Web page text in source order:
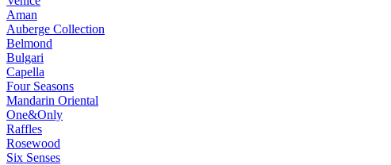
Aman
Auberge Collection
Belmond
Bulgari
Capella
Four Seasons
Mandarin Oriental
One&Only
Raffles
Rosewood
Six Senses